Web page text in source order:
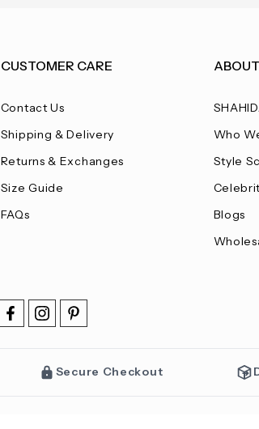
CUSTOMER CARE
Contact Us
Shipping & Delivery
Returns & Exchanges
Size Guide
FAQs
Who
Style
Blogs
Secure Checkout